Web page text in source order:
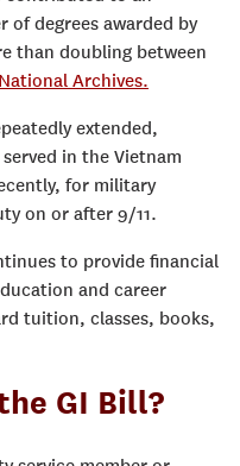
degrees awarded by
than doubling between
National Archives.
extended,
in the Vietnam
for military
on or after 9/11.
to provide financial
and career
tuition, classes, books,
GI Bill?